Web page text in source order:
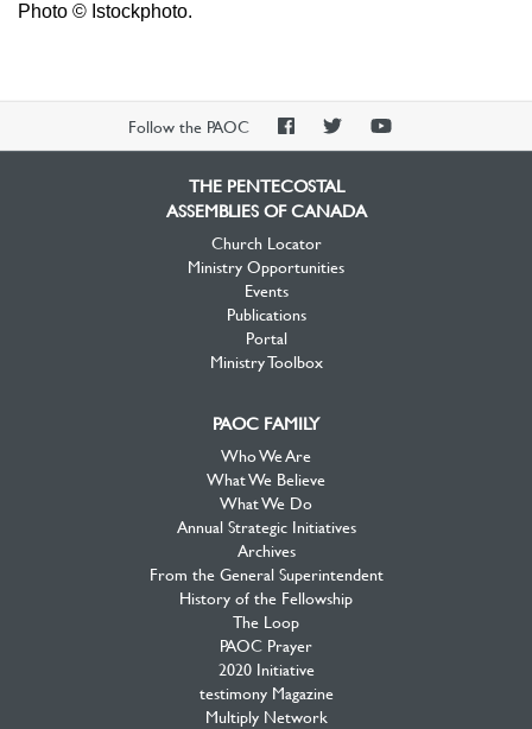
Photo © Istockphoto.
Follow the PAOC
PAOCPAOCPAOC
THE PENTECOSTAL
ASSEMBLIES OF CANADA
Church Locator
Ministry Opportunities
Events
Publications
Portal
Ministry Toolbox
PAOC FAMILY
Who We Are
What We Believe
What We Do
Annual Strategic Initiatives
Archives
From the General Superintendent
History of the Fellowship
The Loop
PAOC Prayer
2020 Initiative
testimony Magazine
Multiply Network